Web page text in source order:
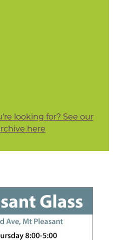
looking for? See our
here